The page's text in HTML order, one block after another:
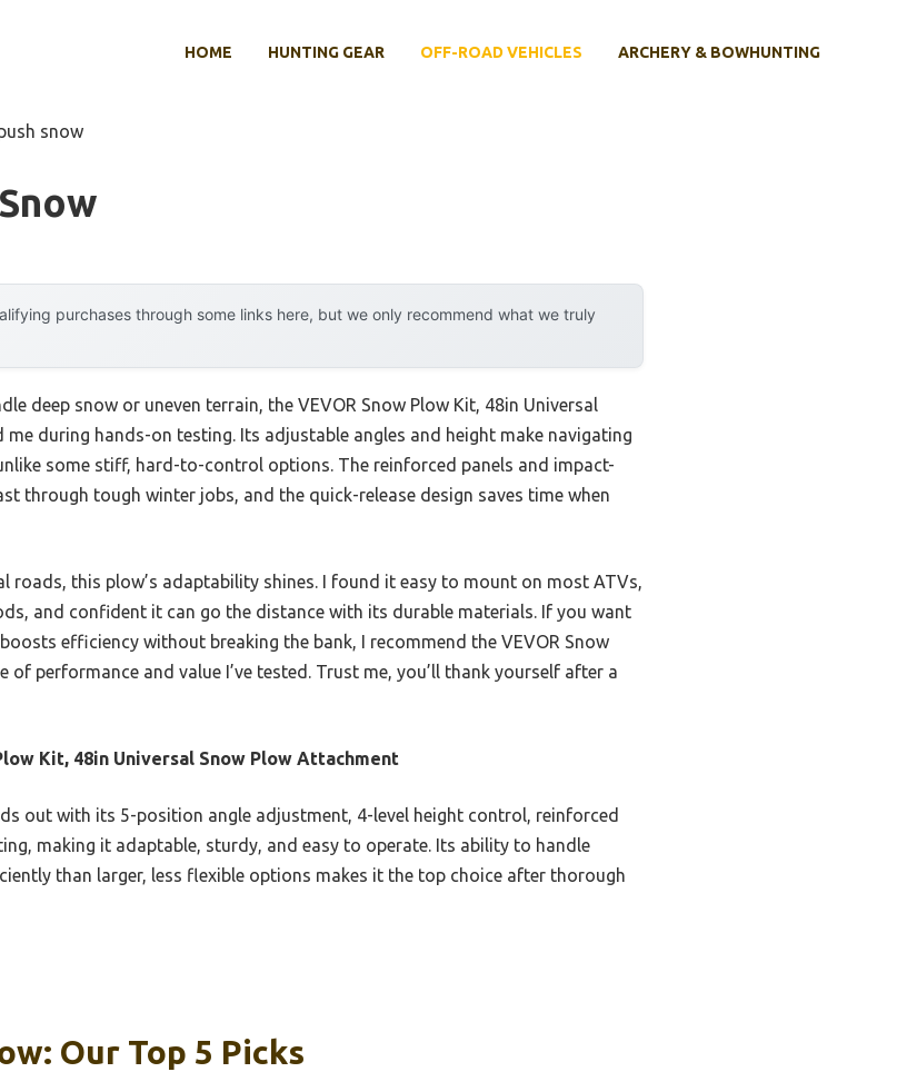
HOME HUNTING GEAR OFF-ROAD VEHICLES ARCHERY & BOWHUNTING
snow
purchases through some links here, but we only recommend what we truly
deep snow or uneven terrain, the VEVOR Snow Plow Kit, 48in Universal
during hands-on testing. Its adjustable angles and height make navigating
some stiff, hard-to-control options. The reinforced panels and impact-
through tough winter jobs, and the quick-release design saves time when
roads, this plow’s adaptability shines. I found it easy to mount on most ATVs,
and confident it can go the distance with its durable materials. If you want
efficiency without breaking the bank, I recommend the VEVOR Snow
of performance and value I’ve tested. Trust me, you’ll thank yourself after a
Kit, 48in Universal Snow Plow Attachment
out with its 5-position angle adjustment, 4-level height control, reinforced
making it adaptable, sturdy, and easy to operate. Its ability to handle
than larger, less flexible options makes it the top choice after thorough
Our Top 5 Picks